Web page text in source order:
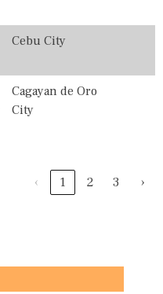
Cebu City
Cagayan de Oro
City
‹ 1 2 3 ›